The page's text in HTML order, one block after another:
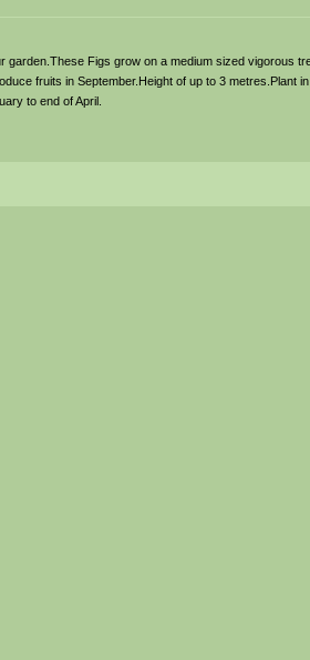
Figs grow on a medium sized vigorous
fruits in September.Height of up to 3 metres.Plant
to end of April.